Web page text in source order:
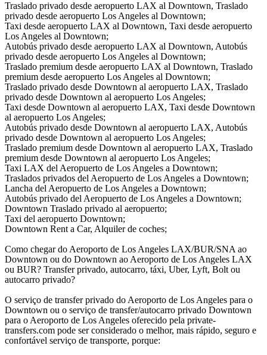
Traslado privado desde aeropuerto LAX al Downtown, Traslado
privado desde aeropuerto Los Angeles al Downtown;
Taxi desde aeropuerto LAX al Downtown, Taxi desde aeropuerto
Los Angeles al Downtown;
Autobús privado desde aeropuerto LAX al Downtown, Autobús
privado desde aeropuerto Los Angeles al Downtown;
Traslado premium desde aeropuerto LAX al Downtown, Traslado
premium desde aeropuerto Los Angeles al Downtown;
Traslado privado desde Downtown al aeropuerto LAX, Traslado
privado desde Downtown al aeropuerto Los Angeles;
Taxi desde Downtown al aeropuerto LAX, Taxi desde Downtown
al aeropuerto Los Angeles;
Autobús privado desde Downtown al aeropuerto LAX, Autobús
privado desde Downtown al aeropuerto Los Angeles;
Traslado premium desde Downtown al aeropuerto LAX, Traslado
premium desde Downtown al aeropuerto Los Angeles;
Taxi LAX del Aeropuerto de Los Angeles a Downtown;
Traslados privados del Aeropuerto de Los Angeles a Downtown;
Lancha del Aeropuerto de Los Angeles a Downtown;
Autobús privado del Aeropuerto de Los Angeles a Downtown;
Downtown Traslado privado al aeropuerto;
Taxi del aeropuerto Downtown;
Downtown Rent a Car, Alquiler de coches;
Como chegar do Aeroporto de Los Angeles LAX/BUR/SNA ao
Downtown ou do Downtown ao Aeroporto de Los Angeles LAX
ou BUR? Transfer privado, autocarro, táxi, Uber, Lyft, Bolt ou
autocarro privado?
O serviço de transfer privado do Aeroporto de Los Angeles para o
Downtown ou o serviço de transfer/autocarro privado Downtown
para o Aeroporto de Los Angeles oferecido pela private-
transfers.com pode ser considerado o melhor, mais rápido, seguro e
confortável serviço de transporte, porque: